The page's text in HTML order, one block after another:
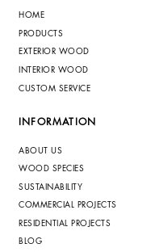
HOME
PRODUCTS
EXTERIOR WOOD
INTERIOR WOOD
CUSTOM SERVICE
INFORMATION
ABOUT US
WOOD SPECIES
SUSTAINABILITY
COMMERCIAL PROJECTS
RESIDENTIAL PROJECTS
BLOG